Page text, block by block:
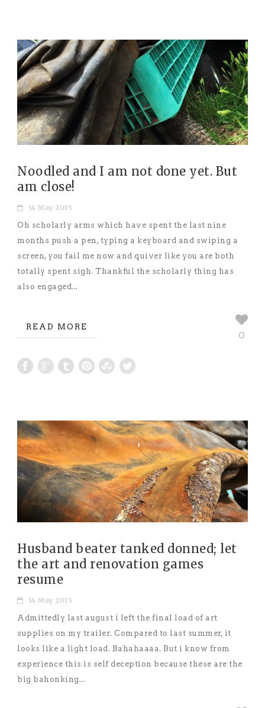
Noodled and I am not done yet. But
am close!
14 May 2015
Oh scholarly arms which have spent the last nine
months push a pen, typing a keyboard and swiping a
screen, you fail me now and quiver like you are both
totally spent sigh. Thankful the scholarly thing has
also engaged...
READ MORE
0
Husband beater tanked donned; let
the art and renovation games
resume
14 May 2015
Admittedly last august i left the final load of art
supplies on my trailer. Compared to last summer, it
looks like a light load. Bahahaaaa. But i know from
experience this is self deception because these are the
big bahonking...